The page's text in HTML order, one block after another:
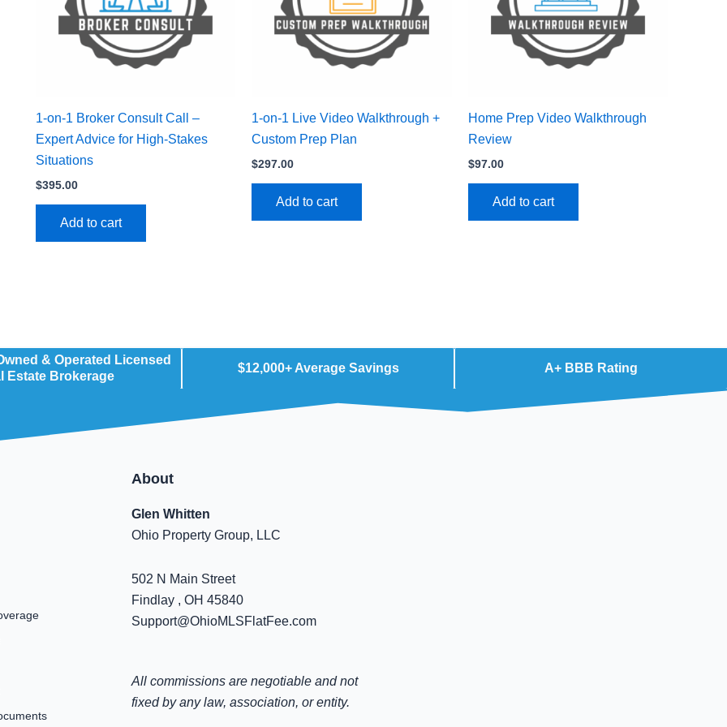
1-on-1 Broker Consult Call –
Expert Advice for High-Stakes
Situations
$395.00
Add to cart
1-on-1 Live Video Walkthrough +
Custom Prep Plan
$297.00
Add to cart
Home Prep Video Walkthrough
Review
$97.00
Add to cart
& Operated Licensed
Estate Brokerage
$12,000+ Average Savings A+ BBB Rating
About
Glen Whitten
Ohio Property Group, LLC
502 N Main Street
Findlay , OH 45840
Support@OhioMLSFlatFee.com
All commissions are negotiable and not
fixed by any law, association, or entity.